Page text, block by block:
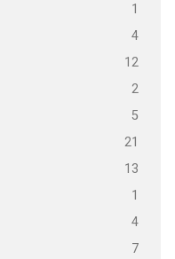
1
4
12
2
5
21
13
1
4
7